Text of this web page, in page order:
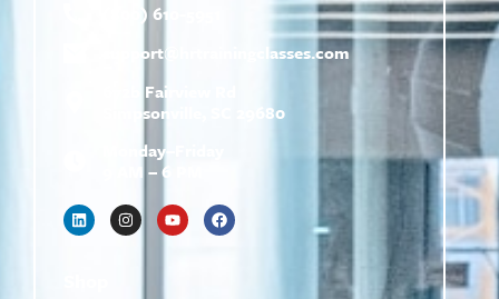
(800) 610-5951
support@
hrtrainingclasses.com
672b Fairview Rd
Simpsonville, SC 29680
Monday–Friday
9 AM – 6 PM